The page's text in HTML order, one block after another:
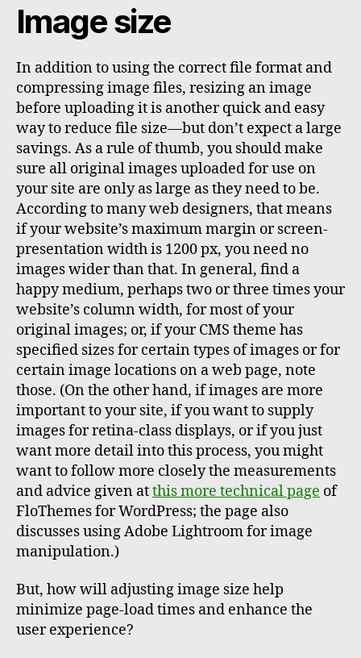
Image size
In addition to using the correct file format and
compressing image files, resizing an image
before uploading it is another quick and easy
way to reduce file size—but don’t expect a large
savings. As a rule of thumb, you should make
sure all original images uploaded for use on
your site are only as large as they need to be.
According to many web designers, that means
if your website’s maximum margin or screen-
presentation width is 1200 px, you need no
images wider than that. In general, find a
happy medium, perhaps two or three times your
website’s column width, for most of your
original images; or, if your CMS theme has
specified sizes for certain types of images or for
certain image locations on a web page, note
those. (On the other hand, if images are more
important to your site, if you want to supply
images for retina-class displays, or if you just
want more detail into this process, you might
want to follow more closely the measurements
and advice given atthis more technical page of
FloThemes for WordPress; the page also
discusses using Adobe Lightroom for image
manipulation.)
But, how will adjusting image size help
minimize page-load times and enhance the
user experience?